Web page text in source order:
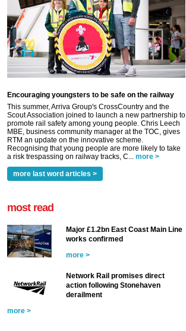
Encouraging youngsters to be safe on the railway
This summer, Arriva Group's CrossCountry and the
Scout Association joined to launch a new partnership to
promote rail safety among young people. Chris Leech
MBE, business community manager at the TOC, gives
RTM an update on the innovative scheme.
Recognising that young people are more likely to take
a risk trespassing on railway tracks, C... more >
more last word articles >
most read
Major £1.2bn East Coast Main Line
works confirmed
more >
Network Rail promises direct
action following Stonehaven
derailment
more >